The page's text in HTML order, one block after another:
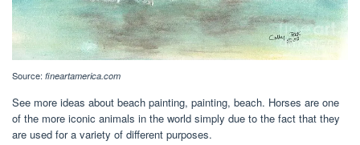
Source: fineartamerica.com
See more ideas about beach painting, painting, beach. Horses are one
of the more iconic animals in the world simply due to the fact that they
are used for a variety of different purposes.